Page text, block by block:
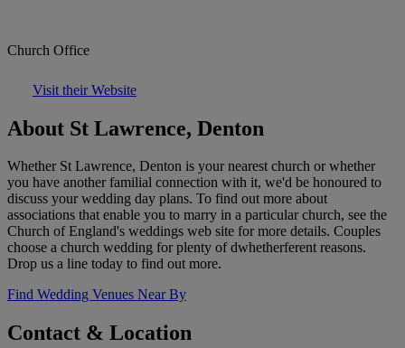
Church Office
Visit their Website
About St Lawrence, Denton
Whether St Lawrence, Denton is your nearest church or whether
you have another familial connection with it, we'd be honoured to
discuss your wedding day plans. To find out more about
associations that enable you to marry in a particular church, see the
Church of England's weddings web site for more details. Couples
choose a church wedding for plenty of dwhetherferent reasons.
Drop us a line today to find out more.
Find Wedding Venues Near By
Contact & Location